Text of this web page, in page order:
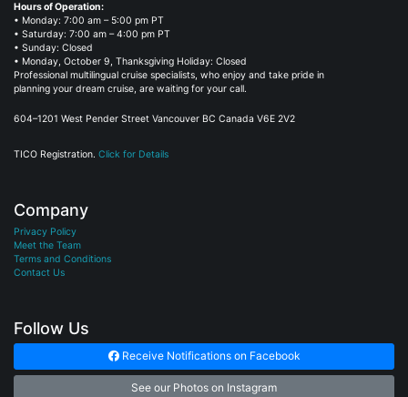
Hours of Operation:
• Monday: 7:00 am – 5:00 pm PT
• Saturday: 7:00 am – 4:00 pm PT
• Sunday: Closed
• Monday, October 9, Thanksgiving Holiday: Closed
Professional multilingual cruise specialists, who enjoy and take pride in
planning your dream cruise, are waiting for your call.
604–1201 West Pender Street Vancouver BC Canada V6E 2V2
TICO Registration. Click for Details
Company
Privacy Policy
Meet the Team
Terms and Conditions
Contact Us
Follow Us
Receive Notifications on Facebook
See our Photos on Instagram